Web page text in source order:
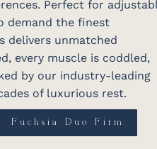
Perfect for
demand the finest
delivers unmatched
every muscle is coddled,
by our industry-leading
of luxurious rest.
Fuchsia Duo Firm